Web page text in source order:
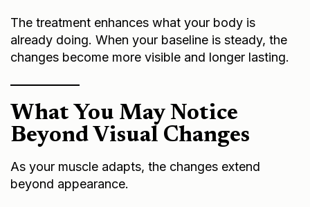
The treatment enhances what your body is
already doing. When your baseline is steady, the
changes become more visible and longer lasting.
What You May Notice
Beyond Visual Changes
As your muscle adapts, the changes extend
beyond appearance.